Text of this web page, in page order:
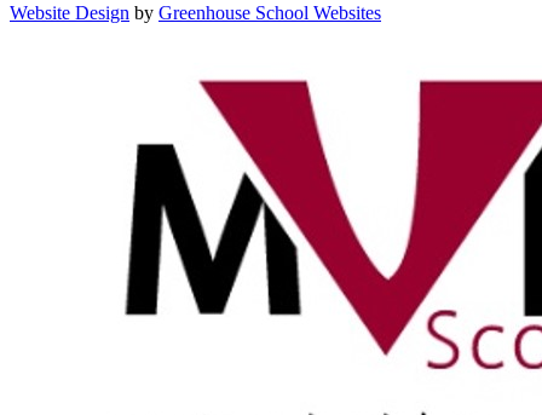
Website Design by Greenhouse School Websites